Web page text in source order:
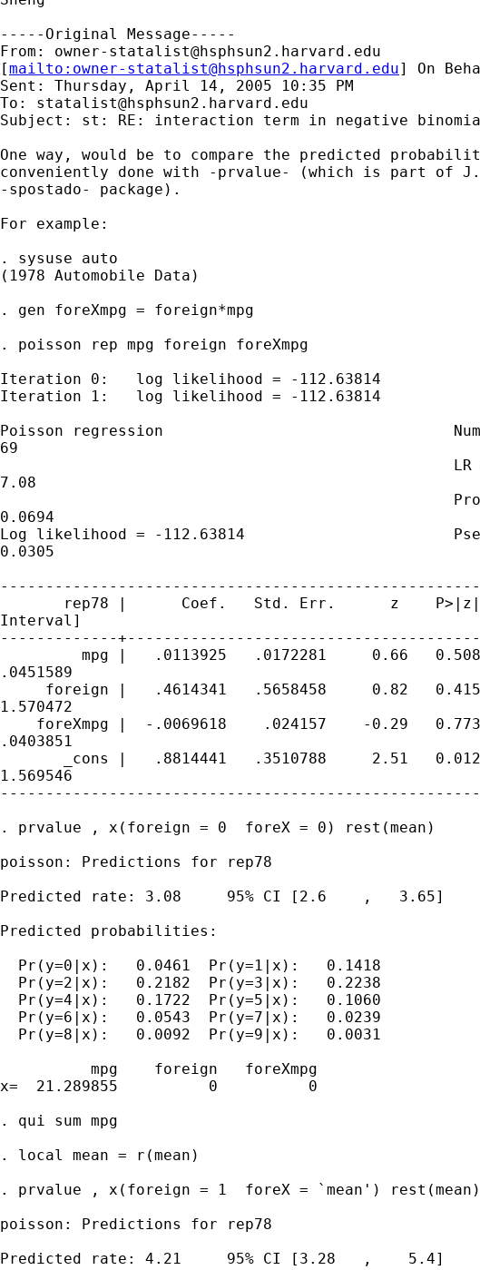
-----Original Message-----
From: owner-statalist@hsphsun2.harvard.edu
[mailto: owner-statalist@hsphsun2.harvard.edu] On
Sent: Thursday, April 14, 2005 10:35 PM
To: statalist@hsphsun2.harvard.edu
Subject: st: RE: interaction term in negative
One way, would be to compare the predicted
conveniently done with -prvalue- (which is part of
-spostado- package).
For example:
. sysuse auto
(1978 Automobile Data)
. gen foreXmpg = foreign*mpg
. poisson rep mpg foreign foreXmpg
Iteration 0:   log likelihood = -112.63814
Iteration 1:   log likelihood = -112.63814
Poisson regression
69
LR
7.08
0.0694
Log likelihood = -112.63814
0.0305
rep78 |      Coef.   Std. Err.      z
Interval]
-------------
mpg |   .0113925   .0172281     0.66
.0451589
foreign |   .4614341   .5658458     0.82
1.570472
foreXmpg |  -.0069618    .024157    -0.29
.0403851
_cons |   .8814441   .3510788     2.51
1.569546
. prvalue , x(foreign = 0  foreX = 0) rest(mean)
poisson: Predictions for rep78
Predicted rate: 3.08     95% CI [2.6    ,   3.65]
Predicted probabilities:
  Pr(y=0|x):   0.0461  Pr(y=1|x):   0.1418
  Pr(y=2|x):   0.2182  Pr(y=3|x):   0.2238
  Pr(y=4|x):   0.1722  Pr(y=5|x):   0.1060
  Pr(y=6|x):   0.0543  Pr(y=7|x):   0.0239
  Pr(y=8|x):   0.0092  Pr(y=9|x):   0.0031
          mpg    foreign   foreXmpg
x=  21.289855          0          0
. qui sum mpg
. local mean = r(mean)
. prvalue , x(foreign = 1  foreX = `mean') rest(mean)
poisson: Predictions for rep78
Predicted rate: 4.21     95% CI [3.28   ,    5.4]